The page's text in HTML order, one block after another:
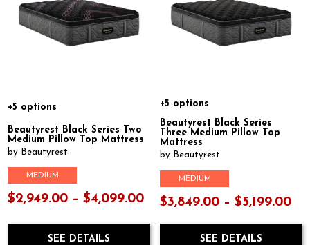
+5 options
Beautyrest Black Series Two
Medium Pillow Top Mattress
by Beautyrest
MEDIUM
$2,949.00 – $4,099.00
SEE DETAILS
+5 options
Beautyrest Black Series
Three Medium Pillow Top
Mattress
by Beautyrest
MEDIUM
$3,849.00 – $5,199.00
SEE DETAILS